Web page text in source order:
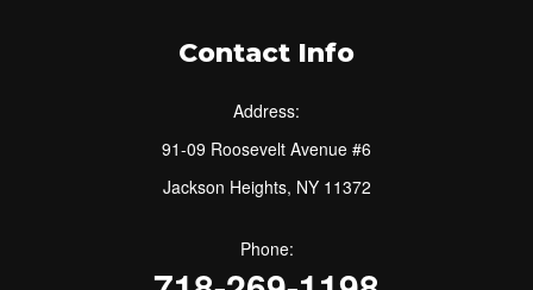
Contact Info
Address:
91-09 Roosevelt Avenue #6
Jackson Heights, NY 11372
Phone: